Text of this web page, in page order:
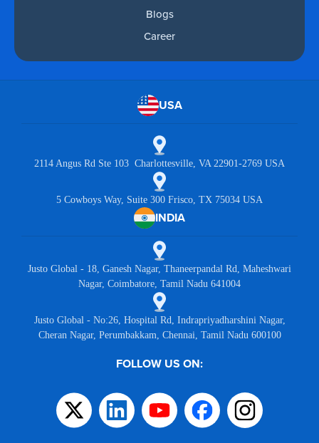
Blogs
Career
USA
2114 Angus Rd Ste 103 Charlottesville, VA 22901-2769 USA
5 Cowboys Way, Suite 300 Frisco, TX 75034 USA
INDIA
Justo Global - 18, Ganesh Nagar, Thaneerpandal Rd, Maheshwari
Nagar, Coimbatore, Tamil Nadu 641004
Justo Global - No:26, Hospital Rd, Indrapriyadharshini Nagar,
Cheran Nagar, Perumbakkam, Chennai, Tamil Nadu 600100
FOLLOW US ON: